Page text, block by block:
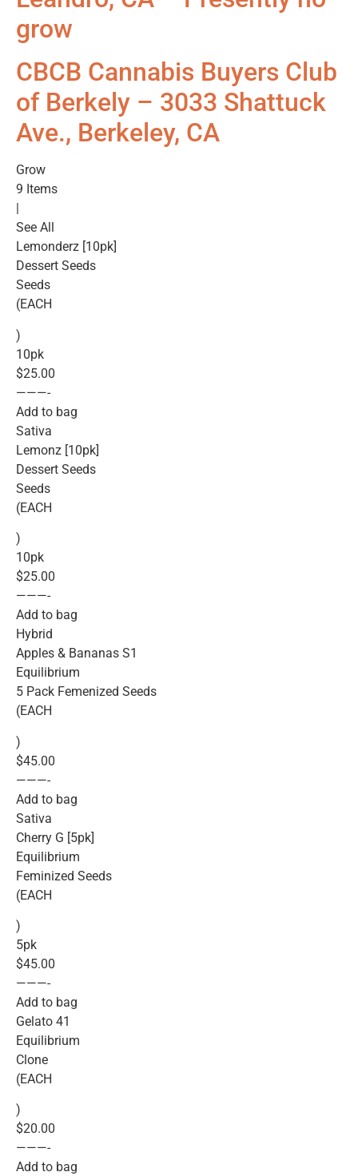
grow
CBCB Cannabis Buyers Club
of Berkely – 3033 Shattuck
Ave., Berkeley, CA
Grow
9 Items
See All
Lemonderz [10pk]
Dessert Seeds
Seeds
(EACH
)
10pk
$25.00
———-
Add to bag
Sativa
Lemonz [10pk]
Dessert Seeds
Seeds
(EACH
)
10pk
$25.00
———-
Add to bag
Hybrid
Apples & Bananas S1
Equilibrium
5 Pack Femenized Seeds
(EACH
)
$45.00
———-
Add to bag
Sativa
Cherry G [5pk]
Equilibrium
Feminized Seeds
(EACH
)
5pk
$45.00
———-
Add to bag
Gelato 41
Equilibrium
Clone
(EACH
)
$20.00
———-
Add to bag